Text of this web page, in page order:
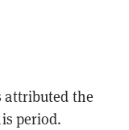
attributed the
period.